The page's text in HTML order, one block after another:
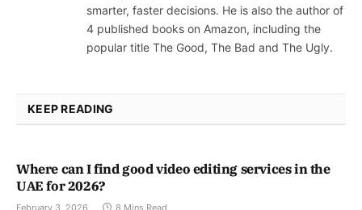
smarter, faster decisions. He is also the author of
4 published books on Amazon, including the
popular title The Good, The Bad and The Ugly.
KEEP READING
Where can I find good video editing services in the
UAE for 2026?